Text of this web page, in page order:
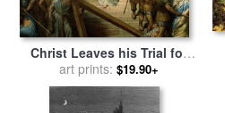
Christ Leaves his Trial for
salebyGustave Dore
art prints: $19.90+